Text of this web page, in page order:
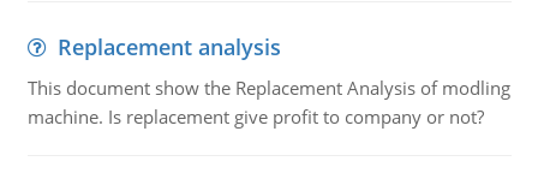
Replacement analysis
This document show the Replacement Analysis of modling
machine. Is replacement give profit to company or not?